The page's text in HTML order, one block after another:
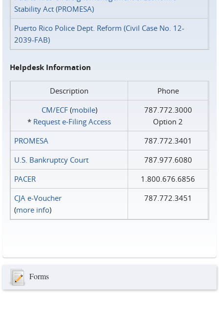
Stability Act (PROMESA)
Puerto Rico Police Dept. Reform (Civil Case No. 12-
2039-FAB)
Helpdesk Information
Description
Phone
CM/ECF(mobile)
* Request e‑Filing Access
787.772.3000
Option 2
PROMESA
787.772.3401
U.S. Bankruptcy Court
787.977.6080
PACER
1.800.676.6856
CJA e-Voucher
(more info)
787.772.3451
Forms